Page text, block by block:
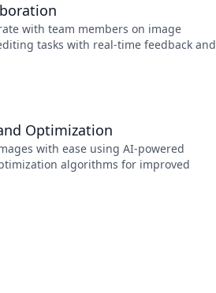
with team members on image
tasks with real-time feedback and
Optimization
with ease using AI-powered
algorithms for improved